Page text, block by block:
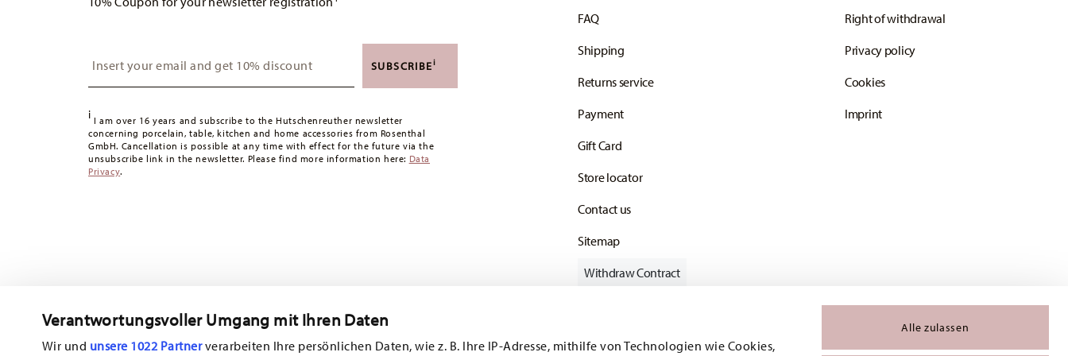
Verantwortungsvoller Umgang mit Ihren Daten
Wir und unsere 1022 Partnerverarbeiten Ihre persönlichen Daten, wie z. B. Ihre IP-Adresse, mithilfe von Technologien wie Cookies,
Alle zulassen
For deliveries to the United Kingdom, the minimum order value is £135, and delivery
Switzerland:delivery is free of charge for orders over 49,90 CHF. If the value of your purchase is less than
Delivery time: 3-5 working days for delivery within Germany for items in stock. You can view delivery
times to other countrieshere
Returns:For returns, please use ourreturns service .
SUBSCRIBEi
i I am over 16 years and subscribe to the Hutschenreuther newsletter
concerning porcelain, table, kitchen and home accessories from Rosenthal
GmbH. Cancellation is possible at any time with effect for the future via the
unsubscribe link in the newsletter. Please find more information here: Data
Privacy.
FAQ
Shipping
Returns service
Payment
Gift Card
Store locator
Contact us
Sitemap
Right of withdrawal
Privacy policy
Cookies
Imprint
Withdraw Contract
Follow us on